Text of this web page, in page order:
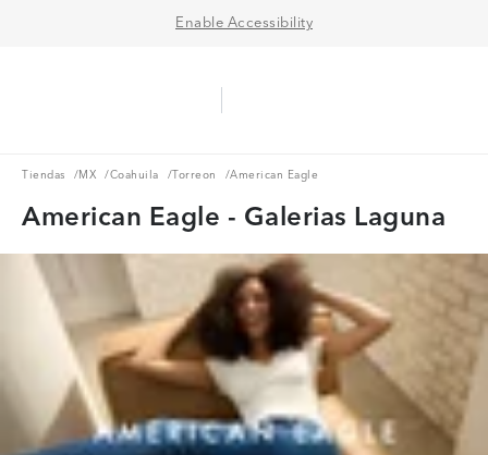
Enable Accessibility
Tiendas
Tiendas /MX
MX /Coahuila
Coahuila /Torreon
Torreon /American Eagle
American Eagle - Galerias Laguna